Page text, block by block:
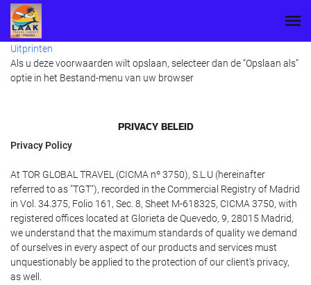
Uitprinten
Als u deze voorwaarden wilt opslaan, selecteer dan de “Opslaan als”
optie in het Bestand-menu van uw browser
PRIVACY BELEID
Privacy Policy
At TOR GLOBAL TRAVEL (CICMA nº 3750), S.L.U (hereinafter
referred to as "TGT"), recorded in the Commercial Registry of Madrid
in Vol. 34.375, Folio 161, Sec. 8, Sheet M-618325, CICMA 3750, with
registered offices located at Glorieta de Quevedo, 9, 28015 Madrid,
we understand that the maximum standards of quality we demand
of ourselves in every aspect of our products and services must
unquestionably be applied to the protection of our client's privacy,
as well.